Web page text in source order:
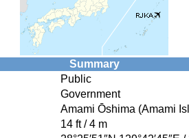
Summary
Public
Government
Amami Ōshima (Amami
14 ft / 4 m